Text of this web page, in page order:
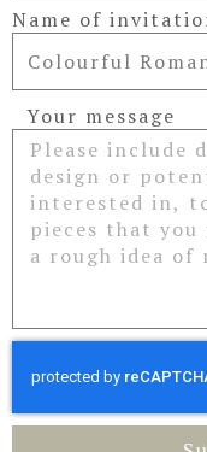
Name of
Your message